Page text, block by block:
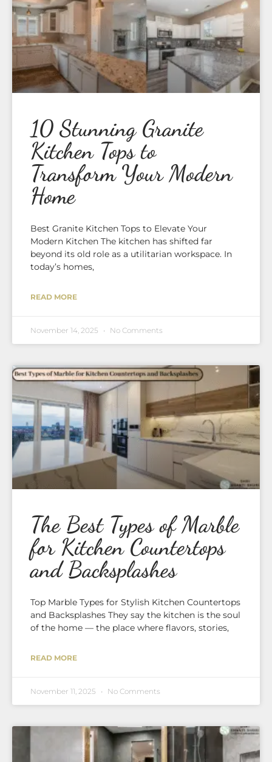
10 Stunning Granite
Kitchen Tops to
Transform Your Modern
Home
Best Granite Kitchen Tops to Elevate Your
Modern Kitchen The kitchen has shifted far
beyond its old role as a utilitarian workspace. In
today’s homes,
READ MORE
November 14, 2025 No Comments
The Best Types of Marble
for Kitchen Countertops
and Backsplashes
Top Marble Types for Stylish Kitchen Countertops
and Backsplashes They say the kitchen is the soul
of the home — the place where flavors, stories,
READ MORE
November 11, 2025 No Comments